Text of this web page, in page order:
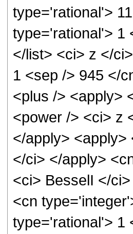
type='rational'>
type='rational'> 1
</list> <ci> z </
1 <sep /> 945 </
<plus /> <apply>
<power /> <ci> z
</apply>
</ci> </apply>
<ci> BesselI </
<cn
type='rational'> 1